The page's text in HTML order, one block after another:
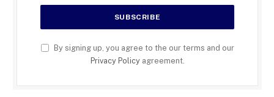
By signing up, you agree to the our terms and our
Privacy Policyagreement.